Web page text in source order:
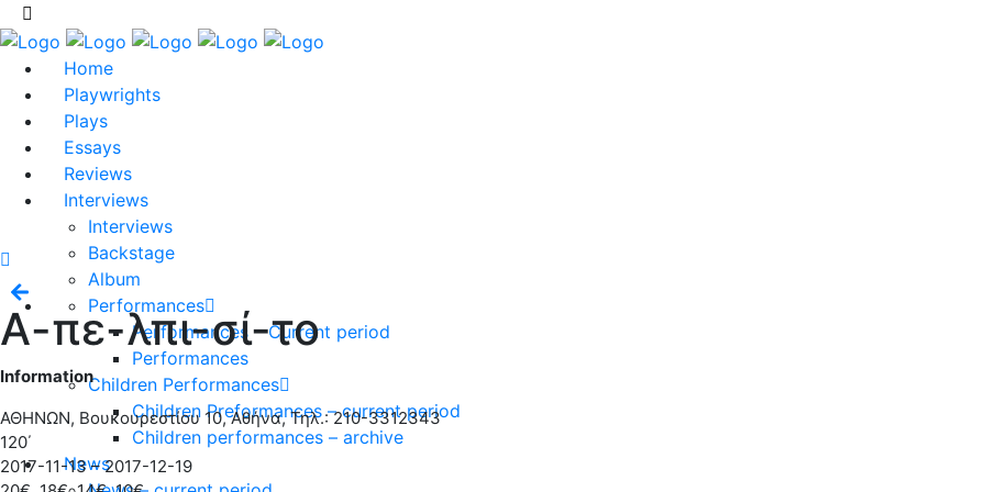
Home
Playwrights
Plays
Essays
Reviews
Interviews
Interviews
Backstage
Album
Performances
Performances – Current period
Performances
Children Performances
Children Preformances – current period
Children performances – archive
News
Α-πε-λπι-σί-το
Information
ΑΘΗΝΩΝ, Βουκουρεστίου 10, Αθήνα, Τηλ.: 210-3312343
120΄
2017-11-13 – 2017-12-19